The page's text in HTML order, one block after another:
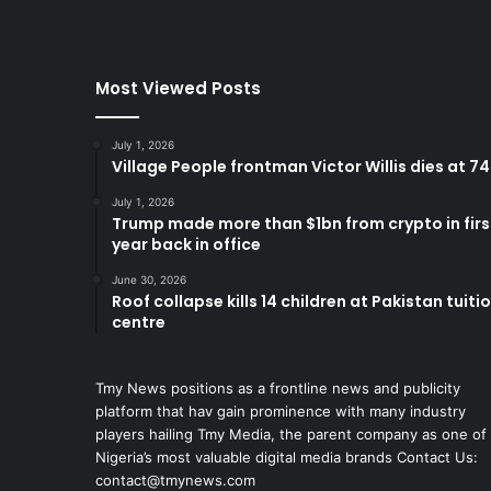
Most Viewed Posts
July 1, 2026
Village People frontman Victor Willis dies at 74
July 1, 2026
Trump made more than $1bn from crypto in
year back in office
June 30, 2026
Roof collapse kills 14 children at Pakistan
centre
Tmy News positions as a frontline news and publicity
platform that hav gain prominence with many industry
players hailing Tmy Media, the parent company as one of
Nigeria’s most valuable digital media brands Contact Us:
contact@tmynews.com